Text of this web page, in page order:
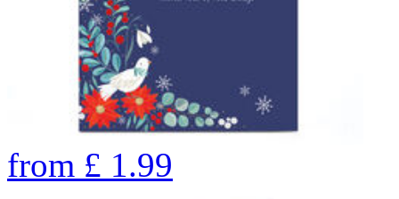
from £ 1.99